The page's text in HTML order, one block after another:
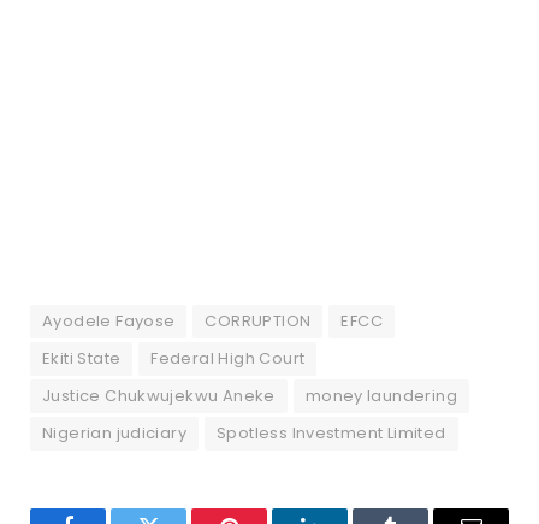
Ayodele Fayose CORRUPTION
EFCC
Ekiti State
Federal High Court
Justice Chukwujekwu Aneke
money laundering
Nigerian judiciary
Spotless Investment Limited